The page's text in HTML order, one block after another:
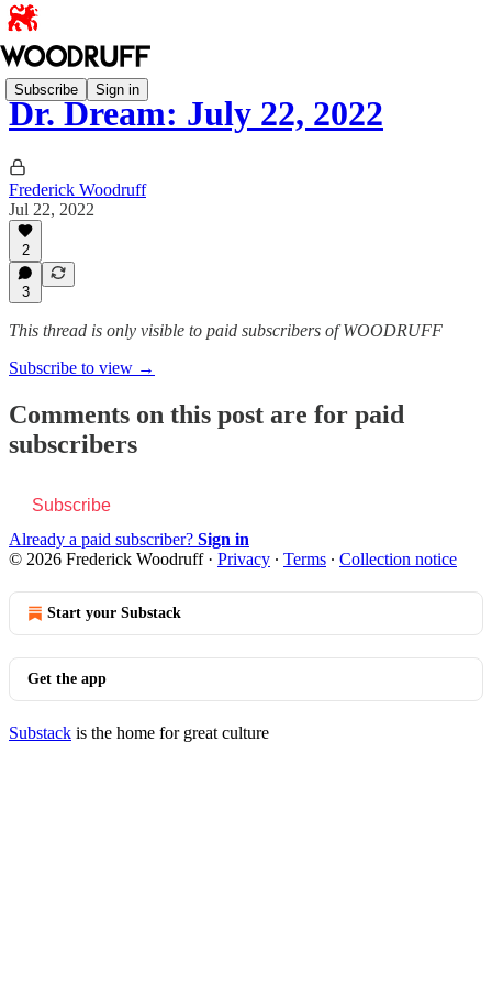
Subscribe Sign in
Dr. Dream: July 22, 2022
Frederick Woodruff
Jul 22, 2022
2
3
This thread is only visible to paid subscribers of WOODRUFF
Subscribe to view →
Comments on this post are for paid
subscribers
Subscribe
Already a paid subscriber? Sign in
© 2026 Frederick Woodruff· Privacy ∙ Terms ∙ Collection notice
Start your Substack
Get the app
Substack is the home for great culture